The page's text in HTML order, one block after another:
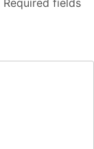
Required fields